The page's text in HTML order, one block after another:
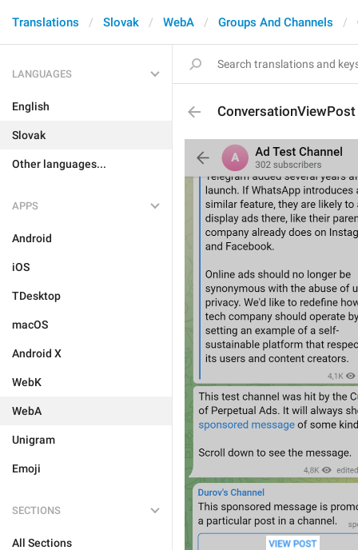
Translations Slovak WebA Groups And Channels
LANGUAGES
English
Slovak
Other languages...
APPS
Android
iOS
TDesktop
macOS
Android X
WebK
WebA
Unigram
Emoji
SECTIONS
All Sections
ConversationViewPost